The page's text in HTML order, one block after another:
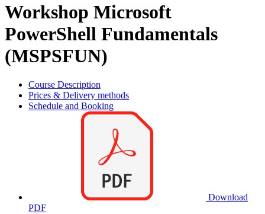
Workshop Microsoft
PowerShell Fundamentals
(MSPSFUN)
Course Description
Prices & Delivery methods
Schedule and Booking
Download
PDF